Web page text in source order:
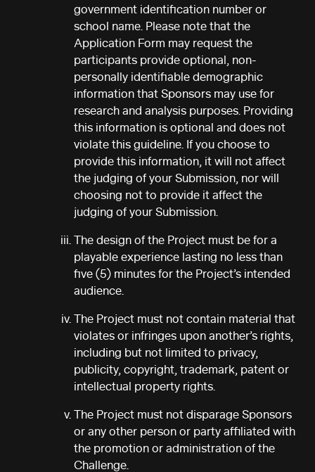
government identification number or
school name. Please note that the
Application Form may request the
participants provide optional, non-
personally identifiable demographic
information that Sponsors may use for
research and analysis purposes. Providing
this information is optional and does not
violate this guideline. If you choose to
provide this information, it will not affect
the judging of your Submission, nor will
choosing not to provide it affect the
judging of your Submission.
The design of the Project must be for a
playable experience lasting no less than
five (5) minutes for the Project’s intended
audience.
The Project must not contain material that
violates or infringes upon another’s rights,
including but not limited to privacy,
publicity, copyright, trademark, patent or
intellectual property rights.
The Project must not disparage Sponsors
or any other person or party affiliated with
the promotion or administration of the
Challenge.